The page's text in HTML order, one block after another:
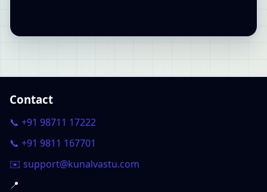
Contact
📞 +91 98711 17222
📞 +91 9811 167701
✉️ support@kunalvastu.com
📍